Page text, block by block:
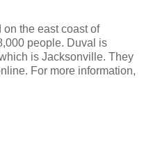
the east coast of
people. Duval is
is Jacksonville. They
For more information,